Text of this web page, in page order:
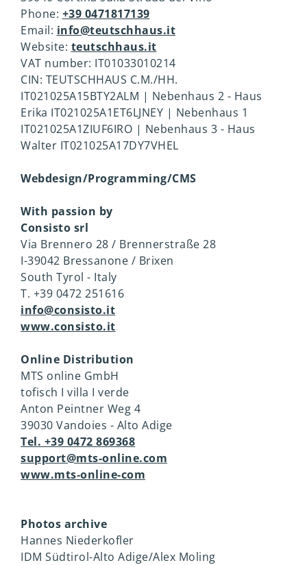
insurance
Good to know
E-mobility
Phone: +39 0471817139
Email: info@teutschhaus.it
Website: teutschhaus.it
VAT number: IT01033010214
CIN: TEUTSCHHAUS C.M./HH.
IT021025A15BTY2ALM | Nebenhaus 2 - Haus
Erika IT021025A1ET6LJNEY | Nebenhaus 1
IT021025A1ZIUF6IRO | Nebenhaus 3 - Haus
Walter IT021025A17DY7VHEL
Webdesign/Programming/CMS
With passion by
Consisto srl
Via Brennero 28 / Brennerstraße 28
I-39042 Bressanone / Brixen
South Tyrol - Italy
T. +39 0472 251616
info@consisto.it
www.consisto.it
Online Distribution
MTS online GmbH
tofisch I villa I verde
Anton Peintner Weg 4
39030 Vandoies - Alto Adige
Tel. +39 0472 869368
support@mts-online.com
www.mts-online-com
Photos archive
Hannes Niederkofler
IDM Südtirol-Alto Adige/Alex Moling